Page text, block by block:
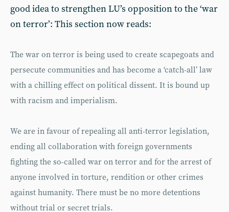
good idea to strengthen LU’s opposition to the ‘war
on terror’: This section now reads:
The war on terror is being used to create scapegoats and
persecute communities and has become a ‘catch-all’ law
with a chilling effect on political dissent. It is bound up
with racism and imperialism.
We are in favour of repealing all anti-terror legislation,
ending all collaboration with foreign governments
fighting the so-called war on terror and for the arrest of
anyone involved in torture, rendition or other crimes
against humanity. There must be no more detentions
without trial or secret trials.